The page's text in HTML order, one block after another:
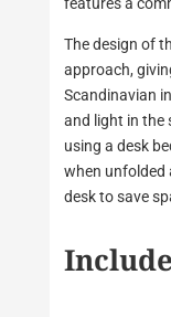
The design of
approach,
Scandinavian
and light in the
using a desk
when unfolded
desk to save